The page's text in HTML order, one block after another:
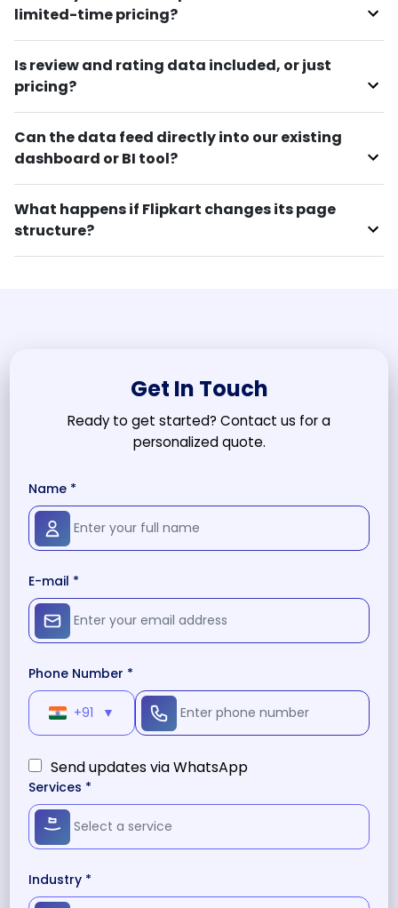
limited-time pricing?
Is review and rating data included, or just
pricing?
Can the data feed directly into our existing
dashboard or BI tool?
What happens if Flipkart changes its page
structure?
Get In Touch
Ready to get started? Contact us for a
personalized quote.
Name *
E-mail *
Phone Number *
+91 ▼
Send updates via WhatsApp
Services *
Industry *